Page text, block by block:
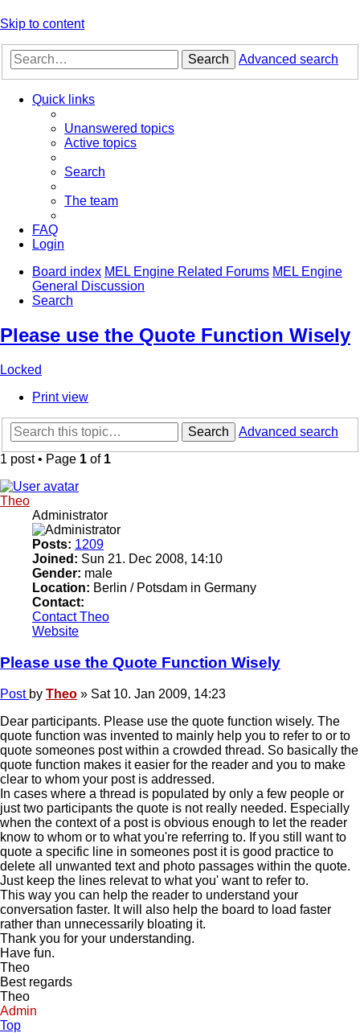
Skip to content
Search Advanced search
Quick links
Unanswered topics
Active topics
Search
The team
FAQ
Login
Board index MEL Engine Related Forums MEL Engine
General Discussion
Search
Please use the Quote Function Wisely
Locked
Print view
Search
Advanced search
1 post • Page 1 of 1
Theo
Administrator
Posts: 1209
Joined: Sun 21. Dec 2008, 14:10
Gender: male
Location: Berlin / Potsdam in Germany
Contact:
Contact Theo
Website
Please use the Quote Function Wisely
Post by Theo » Sat 10. Jan 2009, 14:23
Dear participants. Please use the quote function wisely. The
quote function was invented to mainly help you to refer to or to
quote someones post within a crowded thread. So basically the
quote function makes it easier for the reader and you to make
clear to whom your post is addressed.
In cases where a thread is populated by only a few people or
just two participants the quote is not really needed. Especially
when the context of a post is obvious enough to let the reader
know to whom or to what you're referring to. If you still want to
quote a specific line in someones post it is good practice to
delete all unwanted text and photo passages within the quote.
Just keep the lines relevat to what you' want to refer to.
This way you can help the reader to understand your
conversation faster. It will also help the board to load faster
rather than unnecessarily bloating it.
Thank you for your understanding.
Have fun.
Theo
Best regards
Theo
Admin
Top